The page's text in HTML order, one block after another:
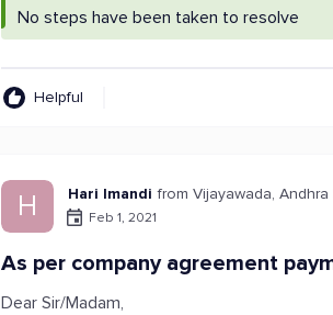
No steps have been taken to resolve
Helpful
H Hari Imandi from Vijayawada, Andhra
Feb 1, 2021
As per company agreement
Dear Sir/Madam,